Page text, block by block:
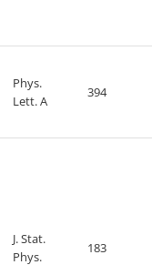
Phys.
Lett. A
394
J. Stat.
Phys.
183